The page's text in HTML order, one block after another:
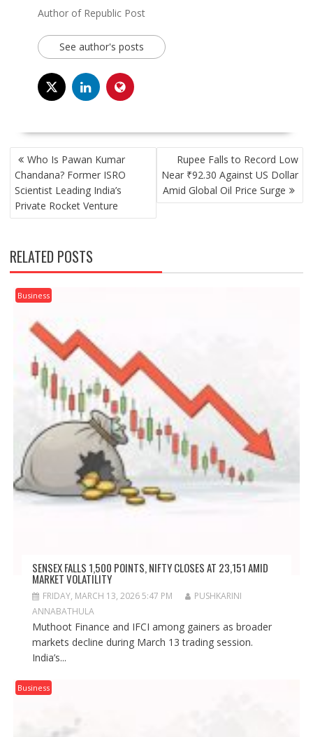
Author of Republic Post
See author's posts
POST
NAVIGATION
Who Is Pawan Kumar
Chandana? Former ISRO
Scientist Leading India’s
Private Rocket Venture
Rupee Falls to Record Low
Near ₹92.30 Against US Dollar
Amid Global Oil Price Surge
RELATED POSTS
Business
SENSEX FALLS 1,500 POINTS, NIFTY CLOSES AT 23,151 AMID
MARKET VOLATILITY
FRIDAY, MARCH 13, 2026 5:47 PM
PUSHKARINI
ANNABATHULA
Muthoot Finance and IFCI among gainers as broader
markets decline during March 13 trading session.
India’s...
Business